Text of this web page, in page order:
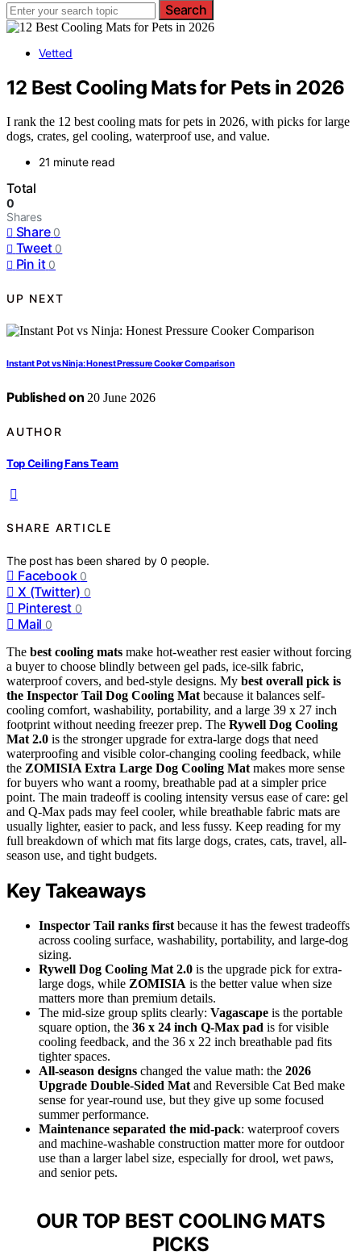
Search
Vetted
12 Best Cooling Mats for Pets in 2026
I rank the 12 best cooling mats for pets in 2026, with picks for large
dogs, crates, gel cooling, waterproof use, and value.
21 minute read
Total
0
Shares
Share 0
Tweet 0
Pin it 0
UP NEXT
Instant Pot vs Ninja: Honest Pressure Cooker Comparison
Published on 20 June 2026
AUTHOR
Top Ceiling Fans Team
SHARE ARTICLE
The post has been shared by0 people.
Facebook 0
X (Twitter) 0
Pinterest 0
Mail 0
The best cooling mats make hot-weather rest easier without forcing
a buyer to choose blindly between gel pads, ice-silk fabric,
waterproof covers, and bed-style designs. My best overall pick is
the Inspector Tail Dog Cooling Mat because it balances self-
cooling comfort, washability, portability, and a large 39 x 27 inch
footprint without needing freezer prep. The Rywell Dog Cooling
Mat 2.0 is the stronger upgrade for extra-large dogs that need
waterproofing and visible color-changing cooling feedback, while
the ZOMISIA Extra Large Dog Cooling Mat makes more sense
for buyers who want a roomy, breathable pad at a simpler price
point. The main tradeoff is cooling intensity versus ease of care: gel
and Q-Max pads may feel cooler, while breathable fabric mats are
usually lighter, easier to pack, and less fussy. Keep reading for my
full breakdown of which mat fits large dogs, crates, cats, travel, all-
season use, and tight budgets.
Key Takeaways
Inspector Tail ranks first because it has the fewest tradeoffs
across cooling surface, washability, portability, and large-dog
sizing.
Rywell Dog Cooling Mat 2.0 is the upgrade pick for extra-
large dogs, while ZOMISIA is the better value when size
matters more than premium details.
The mid-size group splits clearly: Vagascape is the portable
square option, the 36 x 24 inch Q-Max pad is for visible
cooling feedback, and the 36 x 22 inch breathable pad fits
tighter spaces.
All-season designs changed the value math: the 2026
Upgrade Double-Sided Mat and Reversible Cat Bed make
sense for year-round use, but they give up some focused
summer performance.
Maintenance separated the mid-pack: waterproof covers
and machine-washable construction matter more for outdoor
use than a larger label size, especially for drool, wet paws,
and senior pets.
OUR TOP BEST COOLING MATS
PICKS